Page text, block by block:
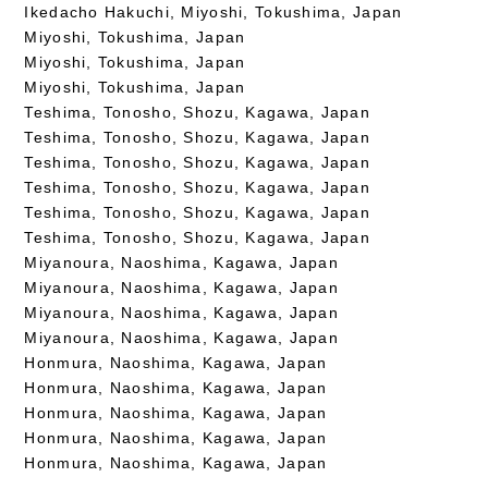
Ikedacho Hakuchi, Miyoshi, Tokushima, Japan
Miyoshi, Tokushima, Japan
Miyoshi, Tokushima, Japan
Miyoshi, Tokushima, Japan
Teshima, Tonosho, Shozu, Kagawa, Japan
Teshima, Tonosho, Shozu, Kagawa, Japan
Teshima, Tonosho, Shozu, Kagawa, Japan
Teshima, Tonosho, Shozu, Kagawa, Japan
Teshima, Tonosho, Shozu, Kagawa, Japan
Teshima, Tonosho, Shozu, Kagawa, Japan
Miyanoura, Naoshima, Kagawa, Japan
Miyanoura, Naoshima, Kagawa, Japan
Miyanoura, Naoshima, Kagawa, Japan
Miyanoura, Naoshima, Kagawa, Japan
Honmura, Naoshima, Kagawa, Japan
Honmura, Naoshima, Kagawa, Japan
Honmura, Naoshima, Kagawa, Japan
Honmura, Naoshima, Kagawa, Japan
Honmura, Naoshima, Kagawa, Japan